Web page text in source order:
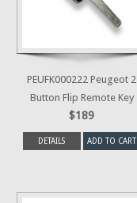
PEUFK000222 Peugeot 2
Button Flip Remote Key
$189
DETAILS ADD TO CART